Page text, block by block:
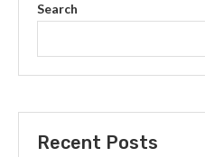
Search
Recent Posts